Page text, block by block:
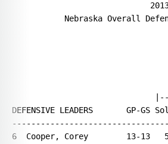
Nebraska Overall
DEFENSIVE LEADERS       GP-
6  Cooper, Corey        13-